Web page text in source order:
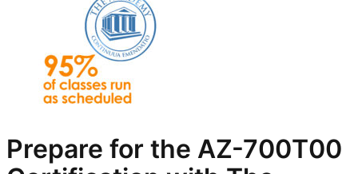
Prepare for the AZ-700T00